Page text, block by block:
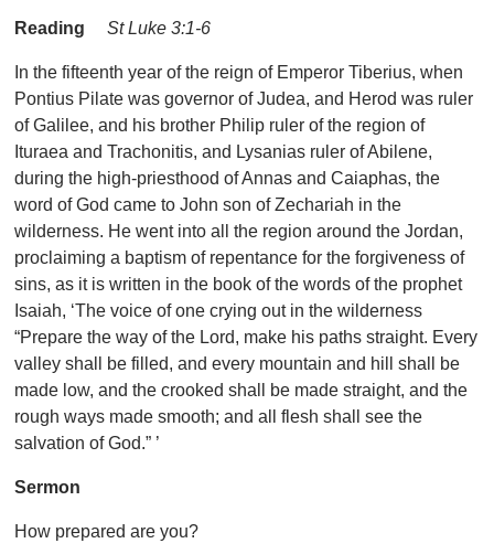
Reading St Luke 3:1-6
In the fifteenth year of the reign of Emperor Tiberius, when
Pontius Pilate was governor of Judea, and Herod was ruler
of Galilee, and his brother Philip ruler of the region of
Ituraea and Trachonitis, and Lysanias ruler of Abilene,
during the high-priesthood of Annas and Caiaphas, the
word of God came to John son of Zechariah in the
wilderness. He went into all the region around the Jordan,
proclaiming a baptism of repentance for the forgiveness of
sins, as it is written in the book of the words of the prophet
Isaiah, ‘The voice of one crying out in the wilderness
“Prepare the way of the Lord, make his paths straight. Every
valley shall be filled, and every mountain and hill shall be
made low, and the crooked shall be made straight, and the
rough ways made smooth; and all flesh shall see the
salvation of God.” ’
Sermon
How prepared are you?